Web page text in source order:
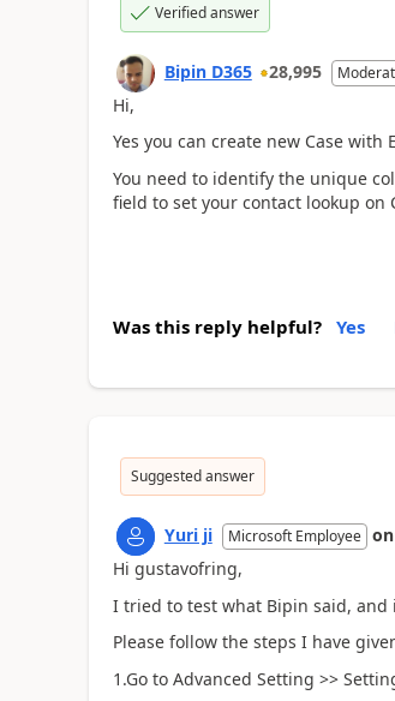
Verified answer
Bipin D365 28,995
Hi,
Yes you can create new Case
You need to identify the unique
field to set your contact lookup on
Was this reply helpful? Yes
Suggested answer
Yuri ji Microsoft Employee on
Hi gustavofring,
I tried to test what Bipin said, and
Please follow the steps I have
1.Go to Advanced Setting >>